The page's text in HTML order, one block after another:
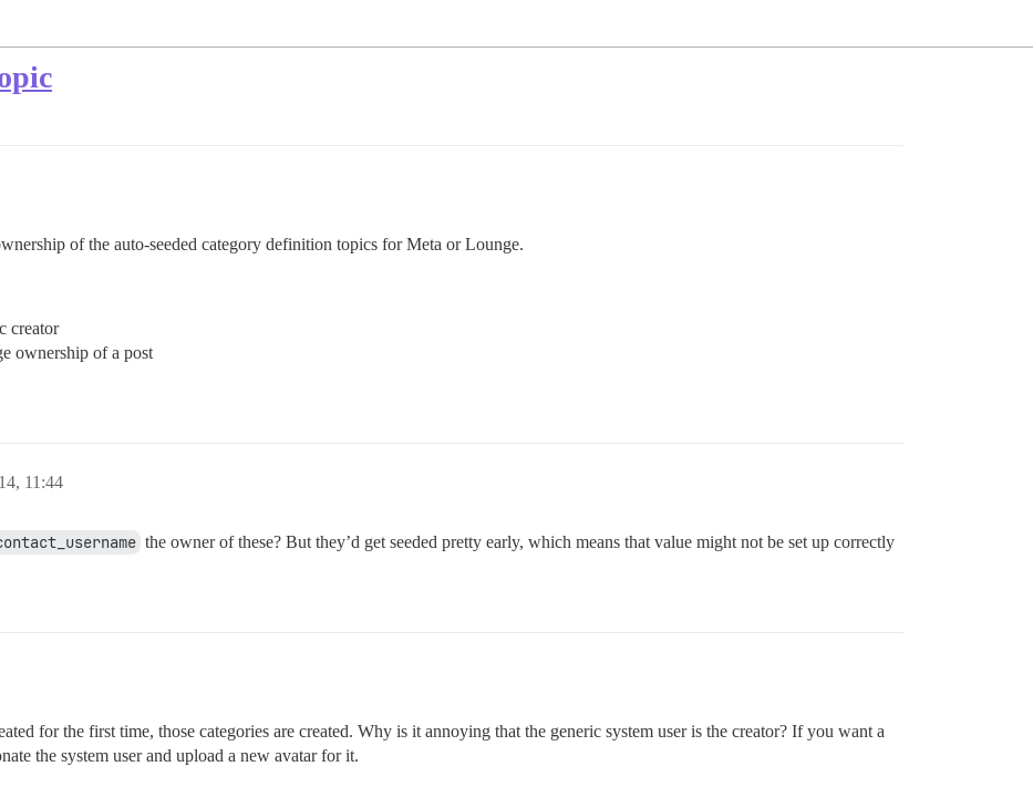
of the auto-seeded category definition topics for Meta or Lounge.
creator
ownership of a post
11:44
the owner of these? But they’d get seeded pretty early, which means that value might not be set up correctly
for the first time, those categories are created. Why is it annoying that the generic system user is the creator? If you want a
the system user and upload a new avatar for it.